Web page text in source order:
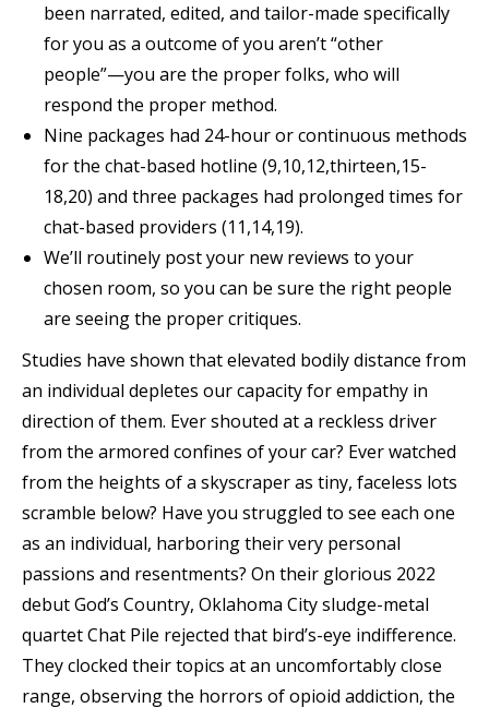
been narrated, edited, and tailor-made specifically
for you as a outcome of you aren’t “other
people”—you are the proper folks, who will
respond the proper method.
Nine packages had 24-hour or continuous methods
for the chat-based hotline (9,10,12,thirteen,15-
18,20) and three packages had prolonged times for
chat-based providers (11,14,19).
We’ll routinely post your new reviews to your
chosen room, so you can be sure the right people
are seeing the proper critiques.
Studies have shown that elevated bodily distance from
an individual depletes our capacity for empathy in
direction of them. Ever shouted at a reckless driver
from the armored confines of your car? Ever watched
from the heights of a skyscraper as tiny, faceless lots
scramble below? Have you struggled to see each one
as an individual, harboring their very personal
passions and resentments? On their glorious 2022
debut God’s Country, Oklahoma City sludge-metal
quartet Chat Pile rejected that bird’s-eye indifference.
They clocked their topics at an uncomfortably close
range, observing the horrors of opioid addiction, the